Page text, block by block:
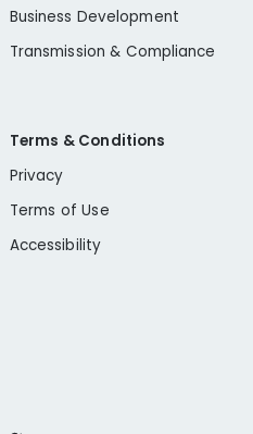
Business Development
Transmission & Compliance
Terms & Conditions
Privacy
Terms of Use
Accessibility